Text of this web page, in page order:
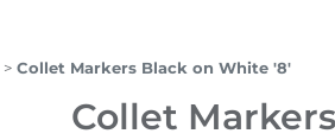
Collet Markers Black on White '8'
Collet